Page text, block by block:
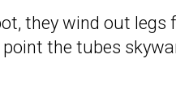
they wind out
the tubes